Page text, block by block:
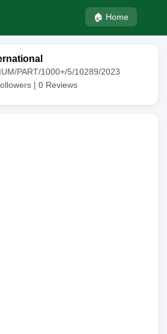
🏠 Home
PART/1000+/5/10289/2023
| 0 Reviews